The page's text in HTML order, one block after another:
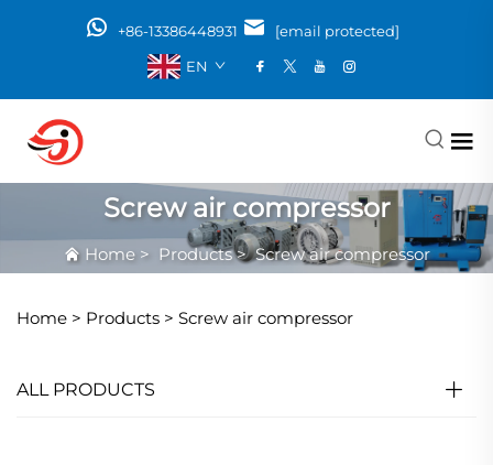
+86-13386448931
[email protected]
EN
Screw air compressor
Home> Products>Screw air compressor
Home > Products > Screw air compressor
ALL PRODUCTS